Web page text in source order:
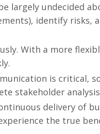
largely undecided
identify risks,
With a more
is critical,
stakeholder
delivery of
the true